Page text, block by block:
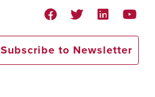
Subscribe to Newsletter